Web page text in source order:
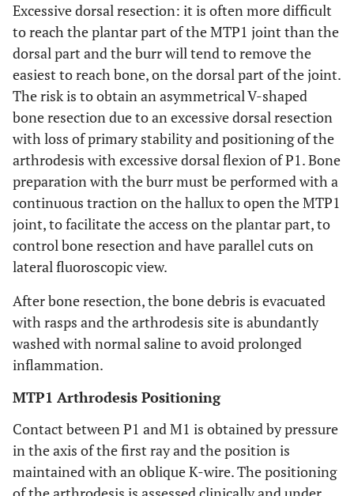
Excessive dorsal resection: it is often more difficult
to reach the plantar part of the MTP1 joint than the
dorsal part and the burr will tend to remove the
easiest to reach bone, on the dorsal part of the joint.
The risk is to obtain an asymmetrical V-shaped
bone resection due to an excessive dorsal resection
with loss of primary stability and positioning of the
arthrodesis with excessive dorsal flexion of P1. Bone
preparation with the burr must be performed with a
continuous traction on the hallux to open the MTP1
joint, to facilitate the access on the plantar part, to
control bone resection and have parallel cuts on
lateral fluoroscopic view.
After bone resection, the bone debris is evacuated
with rasps and the arthrodesis site is abundantly
washed with normal saline to avoid prolonged
inflammation.
MTP1 Arthrodesis Positioning
Contact between P1 and M1 is obtained by pressure
in the axis of the first ray and the position is
maintained with an oblique K-wire. The positioning